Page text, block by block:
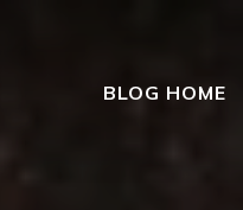
BLOG HOME